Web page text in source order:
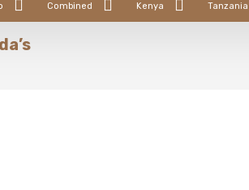
Combined Kenya Tanzania